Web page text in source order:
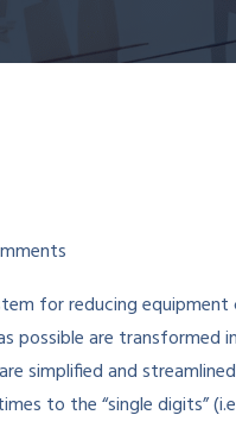
for reducing
possible are transformed
simplified and
to the “single digits”